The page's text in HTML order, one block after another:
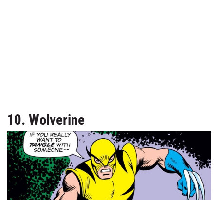
10. Wolverine